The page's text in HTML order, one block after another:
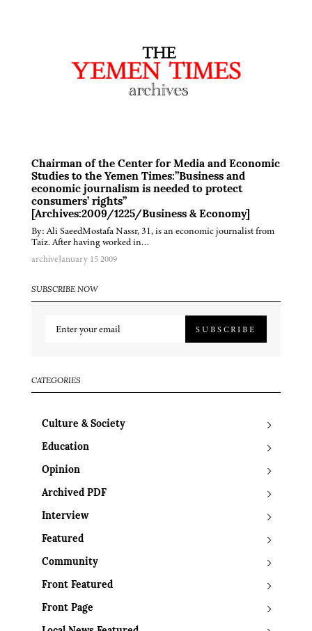
Chairman of the Center for Media and Economic
Studies to the Yemen Times:”Business and
economic journalism is needed to protect
consumers’ rights”
[Archives:2009/1225/Business & Economy]
By: Ali SaeedMostafa Nassr, 31, is an economic journalist from
Taiz. After having worked in…
archiveJanuary 15 2009
SUBSCRIBE NOW
SUBSCRIBE
CATEGORIES
Culture & Society
Education
Opinion
Archived PDF
Interview
Featured
Community
Front Featured
Front Page